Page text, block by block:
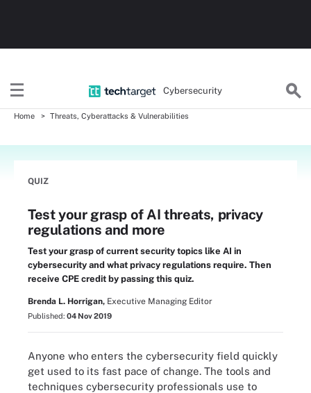
Cybersecurity
Home Threats, Cyberattacks & Vulnerabilities
QUIZ
Test your grasp of AI threats, privacy
regulations and more
Test your grasp of current security topics like AI in
cybersecurity and what privacy regulations require. Then
receive CPE credit by passing this quiz.
Brenda L. Horrigan, Executive Managing Editor
Published: 04 Nov 2019
Anyone who enters the cybersecurity field quickly
get used to its fast pace of change. The tools and
techniques cybersecurity professionals use to